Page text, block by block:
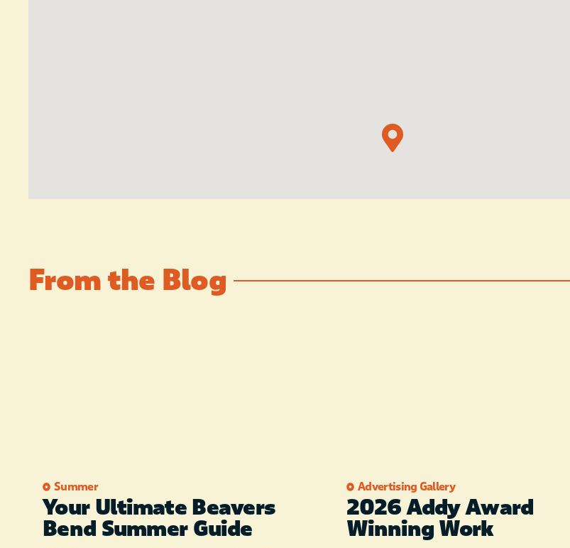
From the Blog
Summer
Your Ultimate Beavers
Bend Summer Guide
Advertising Gallery
2026 Addy Award
Winning Work